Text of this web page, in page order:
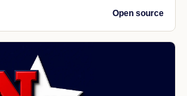
Open source